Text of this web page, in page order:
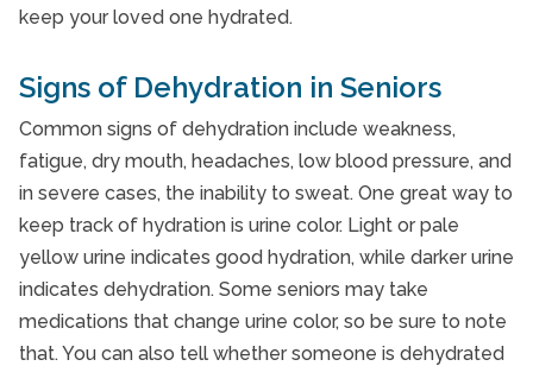
keep your loved one hydrated.
Signs of Dehydration in Seniors
Common signs of dehydration include weakness,
fatigue, dry mouth, headaches, low blood pressure, and
in severe cases, the inability to sweat. One great way to
keep track of hydration is urine color. Light or pale
yellow urine indicates good hydration, while darker urine
indicates dehydration. Some seniors may take
medications that change urine color, so be sure to note
that. You can also tell whether someone is dehydrated